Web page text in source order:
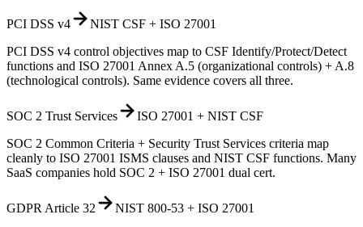
PCI DSS v4
NIST CSF + ISO 27001
PCI DSS v4 control objectives map to CSF Identify/Protect/Detect
functions and ISO 27001 Annex A.5 (organizational controls) + A.8
(technological controls). Same evidence covers all three.
SOC 2 Trust Services
ISO 27001 + NIST CSF
SOC 2 Common Criteria + Security Trust Services criteria map
cleanly to ISO 27001 ISMS clauses and NIST CSF functions. Many
SaaS companies hold SOC 2 + ISO 27001 dual cert.
GDPR Article 32
NIST 800-53 + ISO 27001